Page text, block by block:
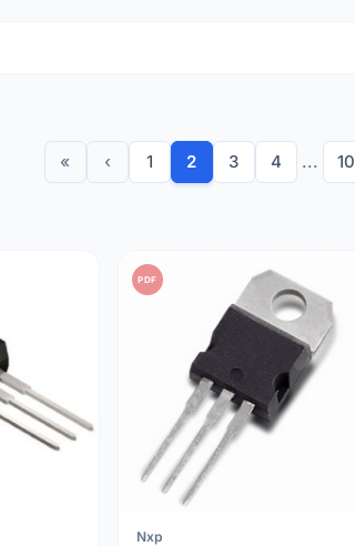
« ‹ 1 2 3 4 ... 10
PDF
Nxp